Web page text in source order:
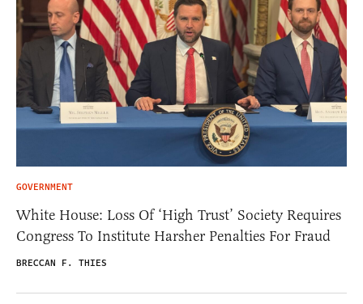
GOVERNMENT
White House: Loss Of ‘High Trust’ Society Requires
Congress To Institute Harsher Penalties For Fraud
BRECCAN F. THIES